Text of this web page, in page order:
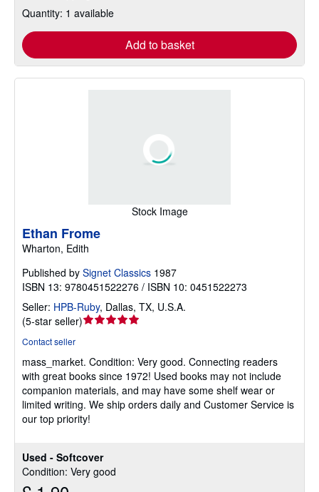
Quantity: 1 available
Add to basket
Stock Image
Used - Softcover
Condition: Very good
Ethan Frome
Wharton, Edith
Published by Signet Classics 1987
ISBN 13: 9780451522276 / ISBN 10: 0451522273
Seller: HPB-Ruby, Dallas, TX, U.S.A.
(5-star seller)Seller
out
of
5
stars
Contact seller
mass_market. Condition: Very good. Connecting readers
with great books since 1972! Used books may not include
companion materials, and may have some shelf wear or
limited writing. We ship orders daily and Customer Service is
our top priority!